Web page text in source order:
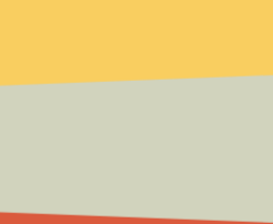
, saying “Anyone
a particular Bible